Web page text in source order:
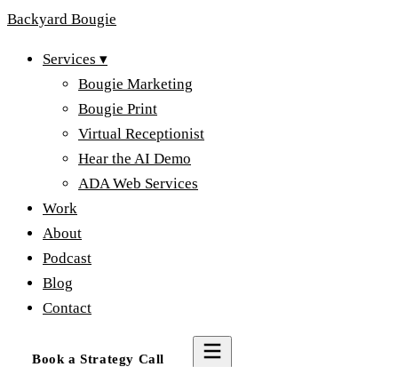
Backyard Bougie
Services ▾
Bougie Marketing
Bougie Print
Virtual Receptionist
Hear the AI Demo
ADA Web Services
Work
About
Podcast
Blog
Contact
Book a Strategy Call